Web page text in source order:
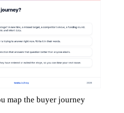
map the buyer journey